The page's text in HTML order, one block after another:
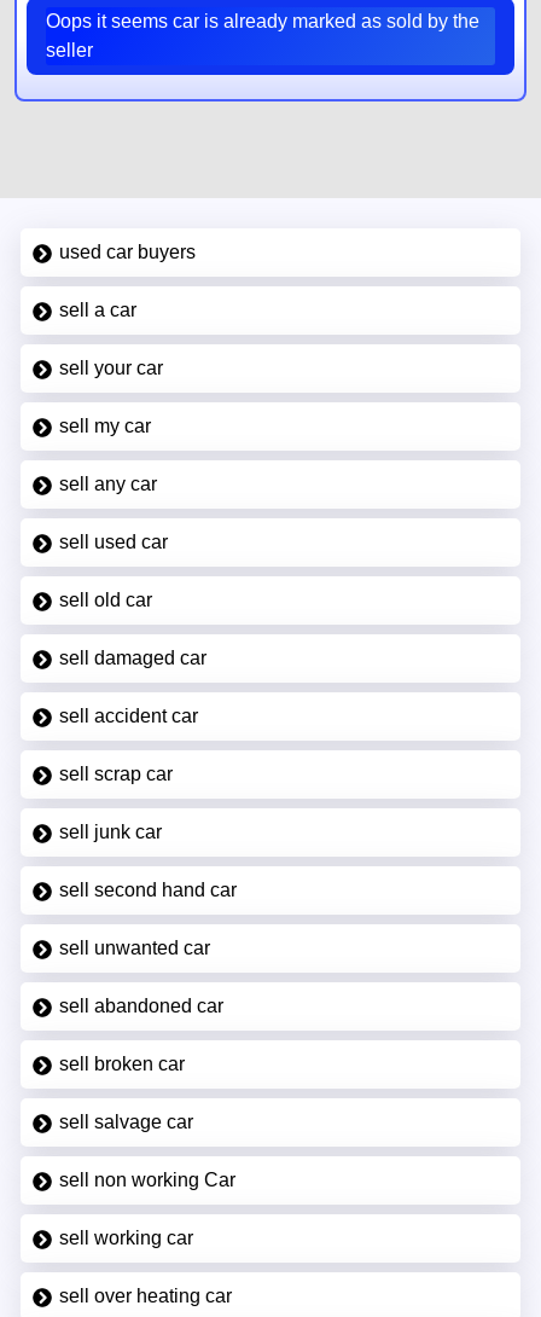
Oops it seems car is already marked as sold by the
seller
used car buyers
sell a car
sell your car
sell my car
sell any car
sell used car
sell old car
sell damaged car
sell accident car
sell scrap car
sell junk car
sell second hand car
sell unwanted car
sell abandoned car
sell broken car
sell salvage car
sell non working Car
sell working car
sell over heating car